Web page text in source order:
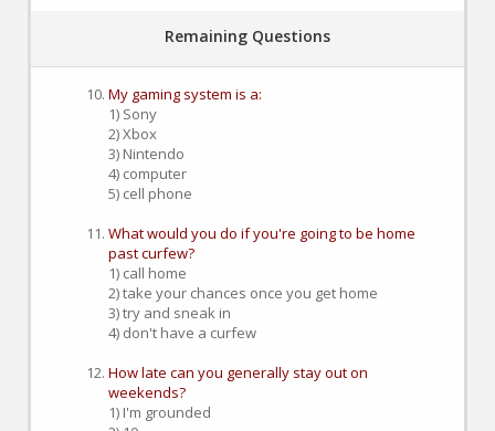
Remaining Questions
My gaming system is a:
1) Sony
2) Xbox
3) Nintendo
4) computer
5) cell phone
What would you do if you're going to be home
past curfew?
1) call home
2) take your chances once you get home
3) try and sneak in
4) don't have a curfew
How late can you generally stay out on
weekends?
1) I'm grounded